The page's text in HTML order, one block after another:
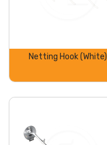
Netting Hook (White)